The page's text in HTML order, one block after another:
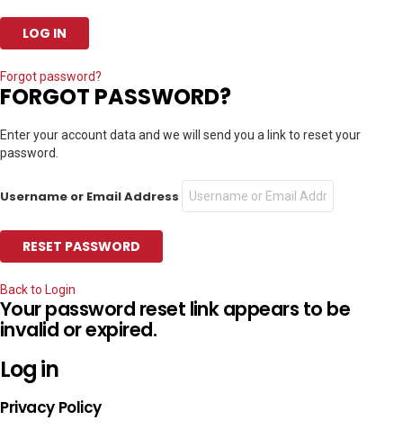
Forgot password?
FORGOT PASSWORD?
Enter your account data and we will send you a link to reset your
password.
Username or Email Address
Back to Login
Your password reset link appears to be
invalid or expired.
Log in
Privacy Policy